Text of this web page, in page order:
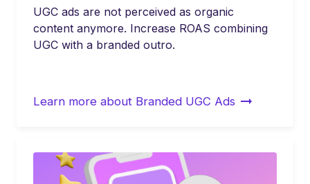
UGC ads are not perceived as organic
content anymore. Increase ROAS combining
UGC with a branded outro.
Learn more about Branded UGC Ads